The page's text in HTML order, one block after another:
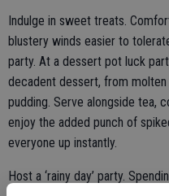
Indulge in sweet treats.
blustery winds easier to
party. At a dessert pot luck
decadent dessert, from
pudding. Serve alongside tea,
enjoy the added punch of
everyone up instantly.
Host a ‘rainy day’ party.